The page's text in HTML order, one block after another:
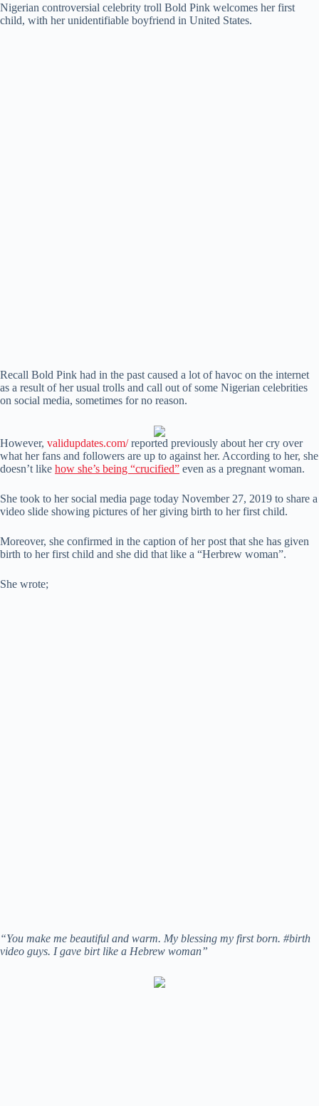
Nigerian controversial celebrity troll Bold Pink welcomes her first
child, with her unidentifiable boyfriend in United States.
Recall Bold Pink had in the past caused a lot of havoc on the internet
as a result of her usual trolls and call out of some Nigerian celebrities
on social media, sometimes for no reason.
However, validupdates.com/reported previously about her cry over
what her fans and followers are up to against her. According to her, she
doesn’t like how she’s being “crucified” even as a pregnant woman.
She took to her social media page today November 27, 2019 to share a
video slide showing pictures of her giving birth to her first child.
Moreover, she confirmed in the caption of her post that she has given
birth to her first child and she did that like a “Herbrew woman”.
She wrote;
“You make me beautiful and warm. My blessing my first born. #birth
video guys. I gave birt like a Hebrew woman”